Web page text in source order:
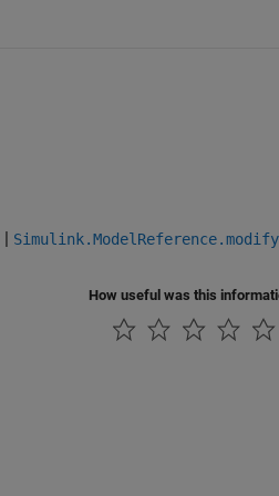
|
How useful was this